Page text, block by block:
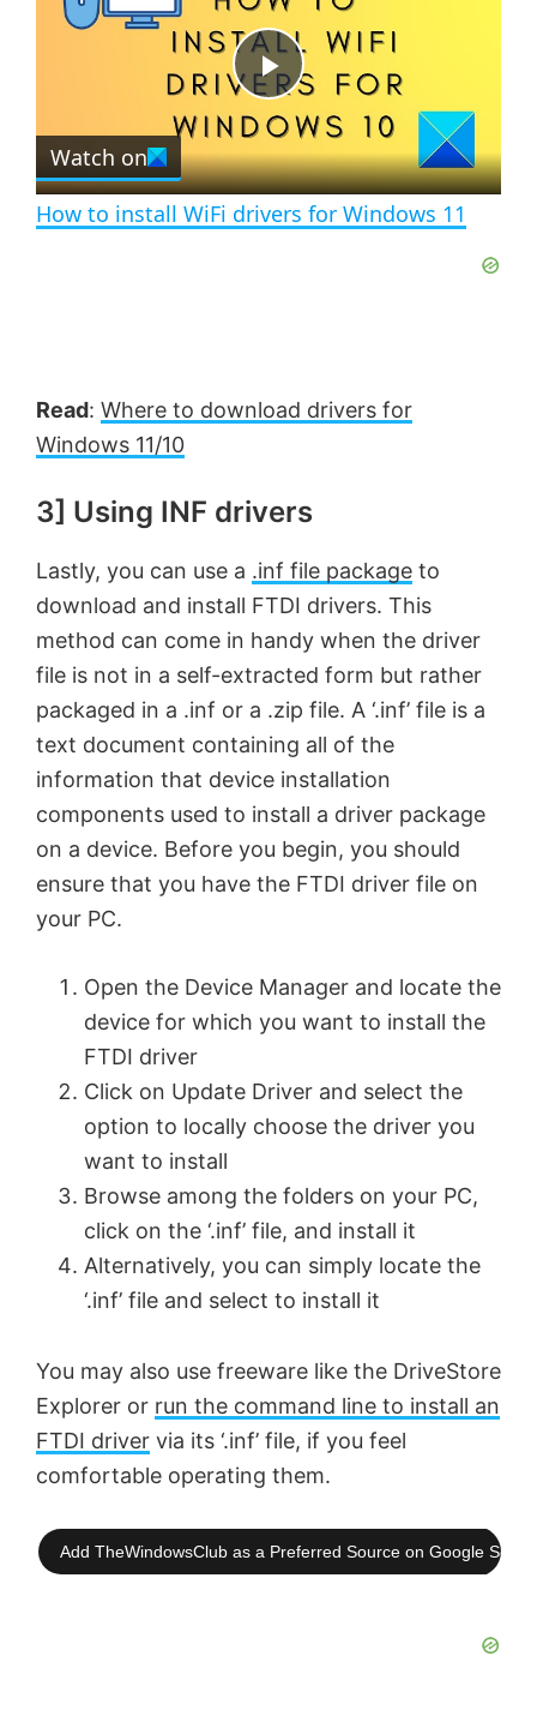
y
u
l
s
c
r
e
e
n
P
l
a
d
e
o
Watch on
How to install WiFi drivers for Windows 11
Read: Where to download drivers for
Windows 11/10
3] Using INF drivers
Lastly, you can use a .inf file package to
download and install FTDI drivers. This
method can come in handy when the driver
file is not in a self-extracted form but rather
packaged in a .inf or a .zip file. A ‘.inf’ file is a
text document containing all of the
information that device installation
components used to install a driver package
on a device. Before you begin, you should
ensure that you have the FTDI driver file on
your PC.
Open the Device Manager and locate the
device for which you want to install the
FTDI driver
Click on Update Driver and select the
option to locally choose the driver you
want to install
Browse among the folders on your PC,
click on the ‘.inf’ file, and install it
Alternatively, you can simply locate the
‘.inf’ file and select to install it
You may also use freeware like the DriveStore
Explorer or run the command line to install an
FTDI driver via its ‘.inf’ file, if you feel
comfortable operating them.
Add TheWindowsClub as a Preferred Source on Google